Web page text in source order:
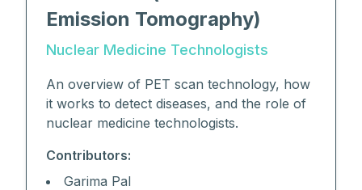
Emission Tomography)
Nuclear Medicine Technologists
An overview of PET scan technology, how
it works to detect diseases, and the role of
nuclear medicine technologists.
Contributors:
Garima Pal